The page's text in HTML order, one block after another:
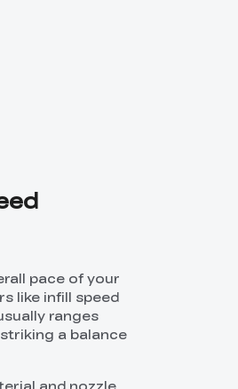
pace of your
like infill speed
ranges
a balance